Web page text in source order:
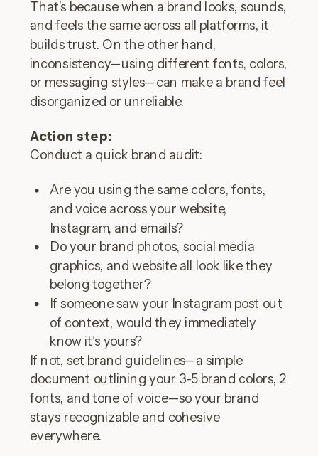
That’s because when a brand looks, sounds,
and feels the same across all platforms, it
builds trust. On the other hand,
inconsistency—using different fonts, colors,
or messaging styles—can make a brand feel
disorganized or unreliable.
Action step:
Conduct a quick brand audit:
Are you using the same colors, fonts,
and voice across your website,
Instagram, and emails?
Do your brand photos, social media
graphics, and website all look like they
belong together?
If someone saw your Instagram post out
of context, would they immediately
know it’s yours?
If not, set brand guidelines—a simple
document outlining your 3-5 brand colors, 2
fonts, and tone of voice—so your brand
stays recognizable and cohesive
everywhere.